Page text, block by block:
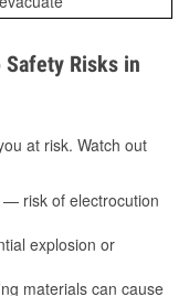
Safety Risks in
at risk. Watch out
— risk of electrocution
explosion or
materials can cause